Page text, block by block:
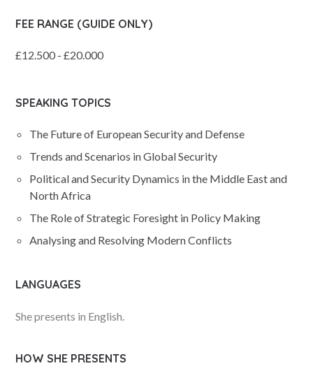
FEE RANGE (GUIDE ONLY)
£12.500 - £20.000
SPEAKING TOPICS
The Future of European Security and Defense
Trends and Scenarios in Global Security
Political and Security Dynamics in the Middle East and
North Africa
The Role of Strategic Foresight in Policy Making
Analysing and Resolving Modern Conflicts
LANGUAGES
She presents in English.
HOW SHE PRESENTS